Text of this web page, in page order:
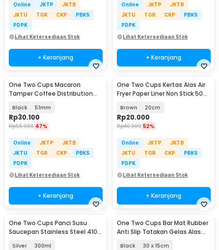
Online JKTP
JKTB
JKTU
TGR CKP
PBKS
PDPK
Lihat Ketersediaan Stok
+ Keranjang
Online JKTP
JKTB
JKTU
TGR CKP
PBKS
PDPK
Lihat Ketersediaan Stok
+ Keranjang
One Two Cups Macaron
Tamper Coffee Distribution
Black 51mm
Rp30.100
Rp55.900 47%
Online JKTP
JKTB
JKTU
TGR CKP
PBKS
PDPK
Lihat Ketersediaan Stok
+ Keranjang
One Two Cups Kertas Alas Air
Fryer Paper Liner Non Stick 50
Brown 20cm
Rp20.000
Rp40.900 52%
Online JKTP
JKTB
JKTU
TGR CKP
PBKS
PDPK
Lihat Ketersediaan Stok
+ Keranjang
One Two Cups Panci Susu
Saucepan Stainless Steel 410
Silver 300ml
One Two Cups Bar Mat Rubber
Anti Slip Tatakan Gelas Alas
Black 30 x 15cm